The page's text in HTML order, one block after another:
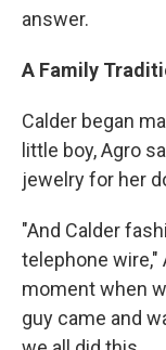
answer.
A Family
Calder began
little boy, Agro
jewelry for her
"And Calder
telephone wire,"
moment when
guy came and